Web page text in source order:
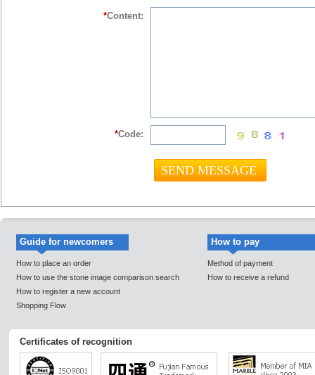
*Content:
*Code:
Guide for newcomers
How to place an order
How to use the stone image comparison search
How to register a new account
Shopping Flow
How to pay
Method of payment
How to receive a refund
Certificates of recognition